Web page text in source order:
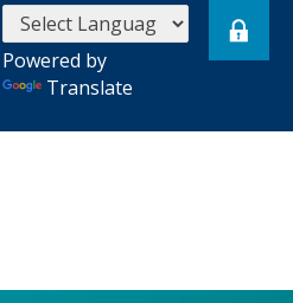
Powered by
Translate